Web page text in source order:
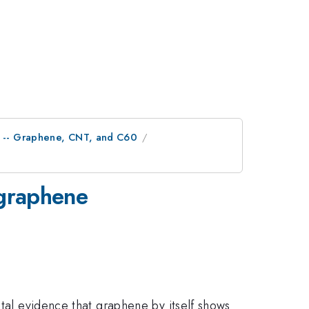
Graphene, CNT, and C60
evidence that graphene by itself shows